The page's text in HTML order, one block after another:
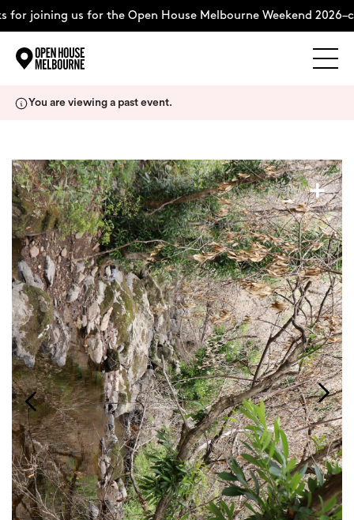
joining us for the Open House Melbourne Weekend
About
Support Us
Weekend Itinerary
Login
Search
You are viewing a past event.
+